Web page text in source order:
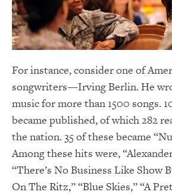
For instance, consider one of
songwriters—Irving Berlin. He
music for more than 1500 songs.
became published, of which 282
the nation. 35 of these became
Among these hits were,
“There’s No Business Like Show
On The Ritz,” “Blue Skies,” “A